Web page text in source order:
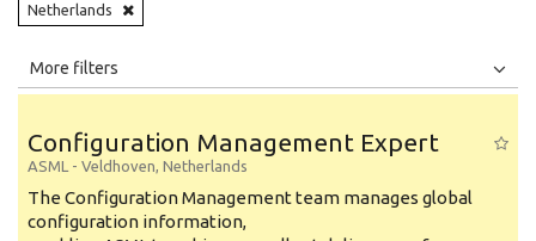
Netherlands
All
Education Background
Specialty
More filters
Configuration Management Expert
ASML - Veldhoven, Netherlands
The Configuration Management team manages global
configuration information,